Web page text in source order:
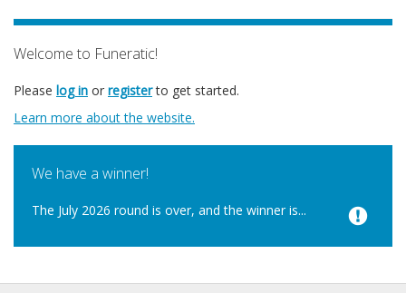
Welcome to Funeratic!
Please log in or registerto get started.
Learn more about the website.
We have a winner!
The July 2026 round is over, and the winner is...